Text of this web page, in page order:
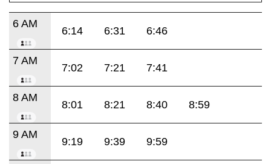
6 AM
6:14 6:31 6:46
7 AM
7:02 7:21 7:41
8 AM
8:01 8:21 8:40 8:59
9 AM
9:19 9:39 9:59